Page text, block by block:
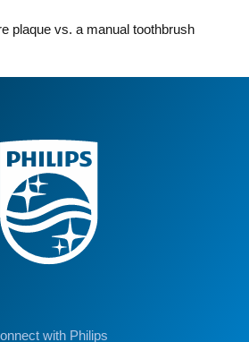
plaque vs. a manual toothbrush
with Philips